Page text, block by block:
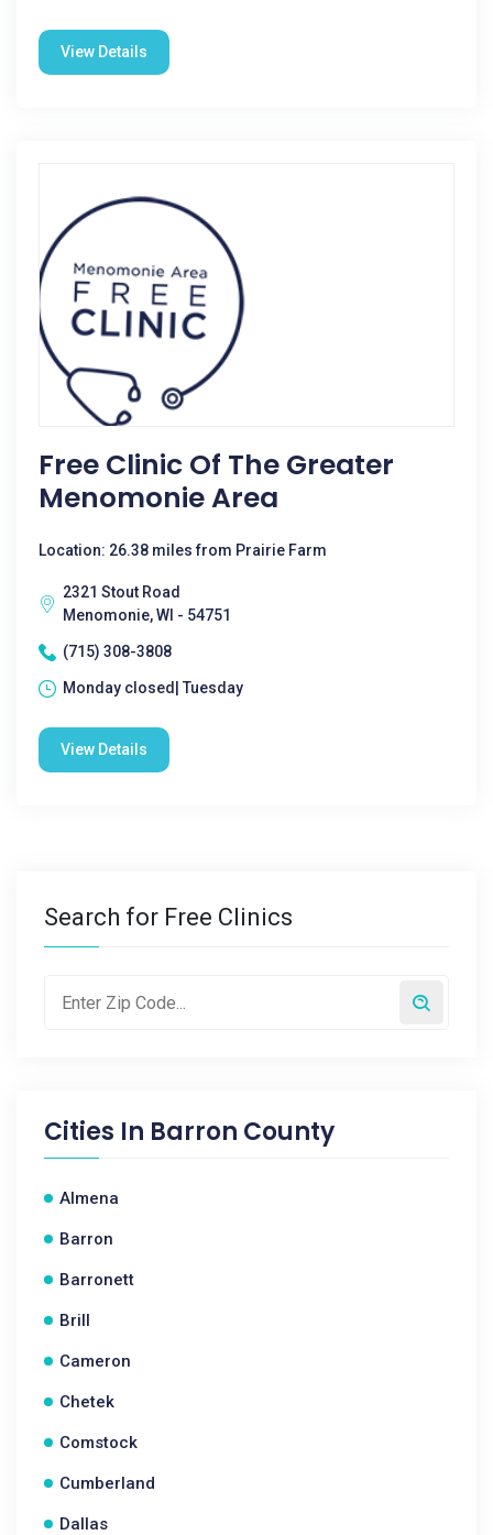
View Details
Free Clinic Of The Greater
Menomonie Area
Location: 26.38 miles from Prairie Farm
2321 Stout Road
Menomonie, WI - 54751
(715) 308-3808
Monday closed| Tuesday
View Details
Search for Free Clinics
Cities In Barron County
Almena
Barron
Barronett
Brill
Cameron
Chetek
Comstock
Cumberland
Dallas